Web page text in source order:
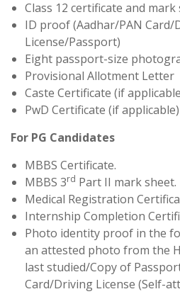
Class 12 certificate and mark
ID proof (Aadhar/PAN Card/
License/Passport)
Eight passport-size
Provisional Allotment Letter
Caste Certificate (if
PwD Certificate (if applicable)
For PG Candidates
MBBS Certificate.
MBBS 3rd Part II mark sheet.
Medical Registration
Internship Completion
Photo identity proof in the
an attested photo from the
last studied/Copy of
Card/Driving License (Self-